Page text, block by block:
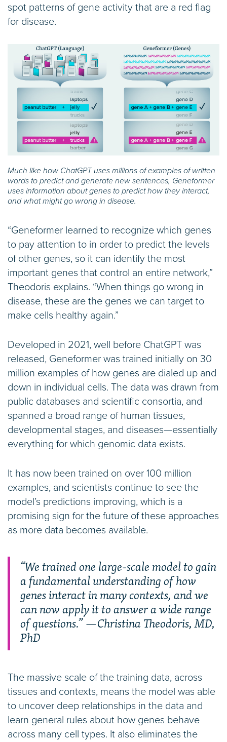
spot patterns of gene activity that are a red flag
for disease.
Much like how ChatGPT uses millions of examples of written
words to predict and generate new sentences, Geneformer
uses information about genes to predict how they interact,
and what might go wrong in disease.
“Geneformer learned to recognize which genes
to pay attention to in order to predict the levels
of other genes, so it can identify the most
important genes that control an entire network,”
Theodoris explains. “When things go wrong in
disease, these are the genes we can target to
make cells healthy again.”
Developed in 2021, well before ChatGPT was
released, Geneformer was trained initially on 30
million examples of how genes are dialed up and
down in individual cells. The data was drawn from
public databases and scientific consortia, and
spanned a broad range of human tissues,
developmental stages, and diseases—essentially
everything for which genomic data exists.
It has now been trained on over 100 million
examples, and scientists continue to see the
model’s predictions improving, which is a
promising sign for the future of these approaches
as more data becomes available.
“We trained one large-scale model to gain
a fundamental understanding of how
genes interact in many contexts, and we
can now apply it to answer a wide range
of questions.” —Christina Theodoris, MD,
PhD
The massive scale of the training data, across
tissues and contexts, means the model was able
to uncover deep relationships in the data and
learn general rules about how genes behave
across many cell types. It also eliminates the